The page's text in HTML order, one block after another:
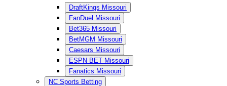
DraftKings Missouri
FanDuel Missouri
Bet365 Missouri
BetMGM Missouri
Caesars Missouri
ESPN BET Missouri
Fanatics Missouri
NC Sports Betting